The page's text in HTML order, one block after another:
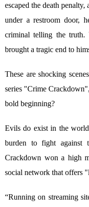
escaped the death
under a restroom door,
criminal telling the truth.
brought a tragic end to
These are shocking
series "Crime
bold beginning?
Evils do exist in the
burden to fight against
Crackdown won a high
social network that offers
“Running on streaming